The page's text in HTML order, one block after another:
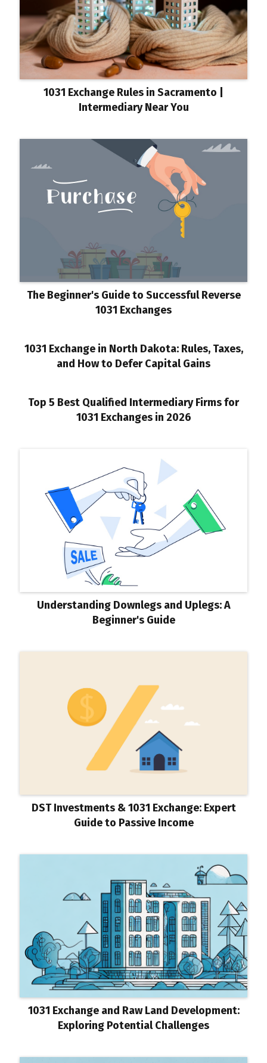
1031 Exchange Rules in Sacramento |
Intermediary Near You
The Beginner's Guide to Successful Reverse
1031 Exchanges
1031 Exchange in North Dakota: Rules, Taxes,
and How to Defer Capital Gains
Top 5 Best Qualified Intermediary Firms for
1031 Exchanges in 2026
Understanding Downlegs and Uplegs: A
Beginner's Guide
DST Investments & 1031 Exchange: Expert
Guide to Passive Income
1031 Exchange and Raw Land Development:
Exploring Potential Challenges